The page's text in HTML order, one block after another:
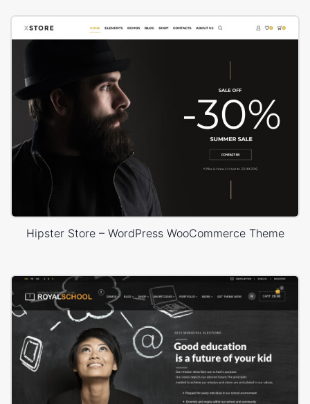
Hipster Store – WordPress WooCommerce Theme